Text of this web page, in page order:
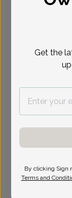
Jessica Apel,
Get the
By clicking Sign
Terms and